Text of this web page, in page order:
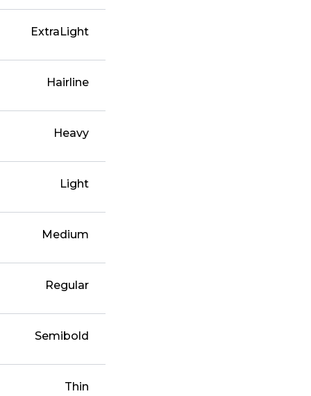
ExtraLight
Hairline
Heavy
Light
Medium
Regular
Semibold
Thin